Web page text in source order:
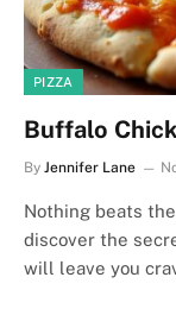
PIZZA
Buffalo
By Jennifer Lane
Nothing beats
discover the
will leave you